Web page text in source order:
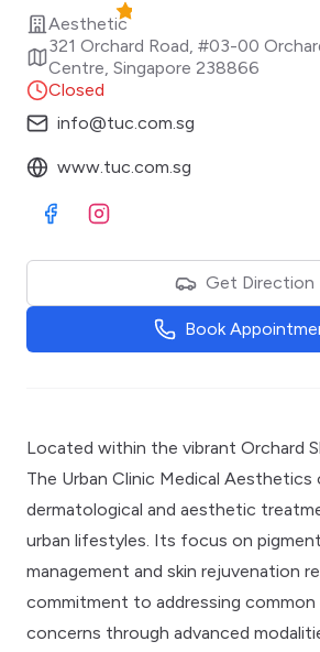
Aesthetic
321 Orchard Road, #03-00
Centre, Singapore 238866
Closed
info@tuc.com.sg
www.tuc.com.sg
Visit Facebook
Visit Instagram
Get Direction
Book
Located within the vibrant Orchard
The Urban Clinic Medical
dermatological and aesthetic
urban lifestyles. Its focus on
management and skin rejuvenation
commitment to addressing common
concerns through advanced